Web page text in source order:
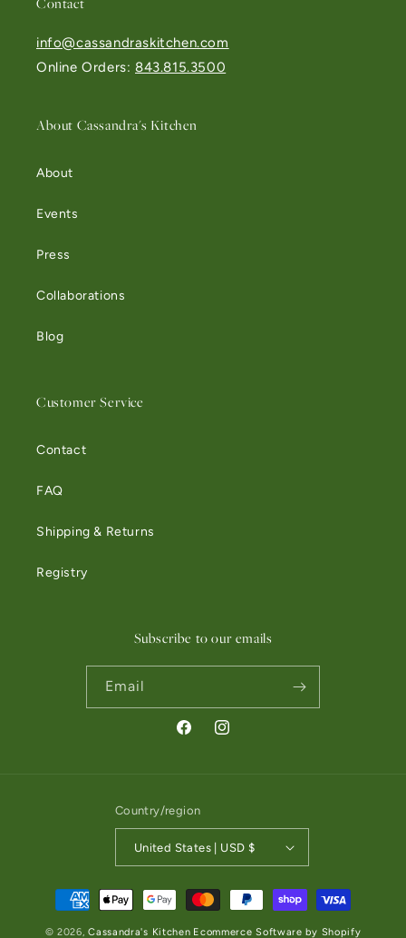
info@cassandraskitchen.com
Online Orders: 843.815.3500
About Cassandra's Kitchen
About
Events
Press
Collaborations
Blog
Customer Service
Contact
FAQ
Shipping & Returns
Registry
Subscribe to our emails
Email
FacebookInstagram
Country/region
United States | USD $
Payment methods
© 2026,Cassandra's Kitchen Ecommerce Software by Shopify